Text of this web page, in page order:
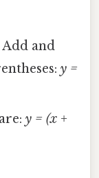
Add and
y =
y = (x +